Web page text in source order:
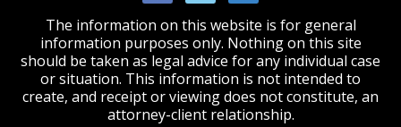
The information on this website is for general
information purposes only. Nothing on this site
should be taken as legal advice for any individual case
or situation. This information is not intended to
create, and receipt or viewing does not constitute, an
attorney-client relationship.